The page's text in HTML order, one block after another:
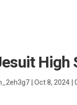
High
|Oct 8, 2024|